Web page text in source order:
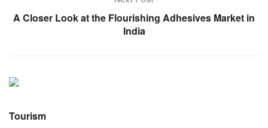
A Closer Look at the Flourishing Adhesives Market in
India
Tourism